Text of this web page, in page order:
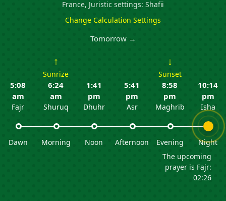
France, Juristic settings: Shafii
Change Calculation Settings
Tomorrow →
5:08
am
Fajr
Dawn
↑
Sunrize
6:24
am
Shuruq
Morning
1:41
pm
Dhuhr
Noon
5:41
pm
Asr
Afternoon
↓
Sunset
8:58
pm
Maghrib
Evening
10:14
pm
Isha
Night
The upcoming
prayer is Fajr:
02:26